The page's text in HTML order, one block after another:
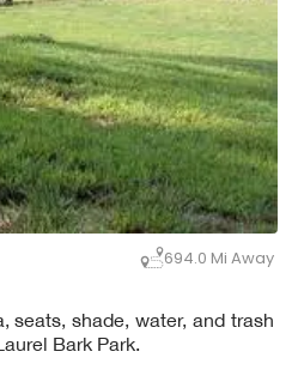
694.0 Mi Away
seats, shade, water, and trash
Bark Park.